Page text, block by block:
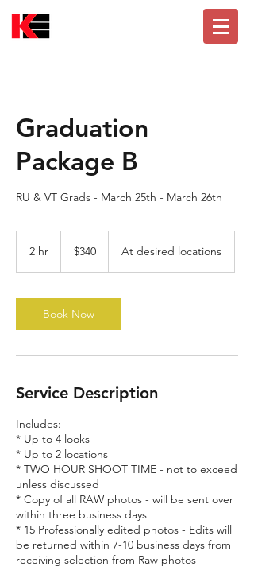
Graduation
Package B
RU & VT Grads - March 25th - March 26th
2 hr
dollars$340 At desired locations
Book Now
Service Description
Includes:
* Up to 4 looks
* Up to 2 locations
* TWO HOUR SHOOT TIME - not to exceed
unless discussed
* Copy of all RAW photos - will be sent over
within three business days
* 15 Professionally edited photos - Edits will
be returned within 7-10 business days from
receiving selection from Raw photos